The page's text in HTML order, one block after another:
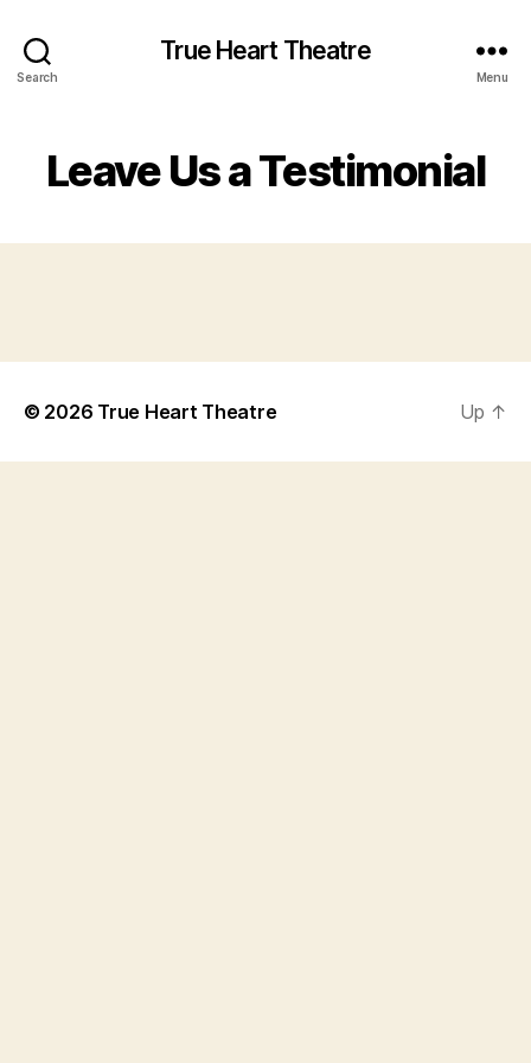
Search
True Heart Theatre
Menu
Leave Us a Testimonial
© 2026 True Heart Theatre Up ↑